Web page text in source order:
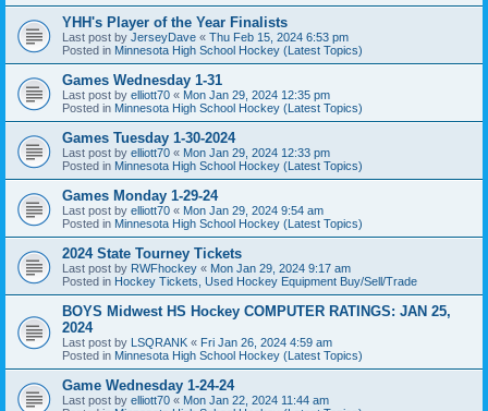
YHH's Player of the Year Finalists
Last post by JerseyDave « Thu Feb 15, 2024 6:53 pm
Posted in Minnesota High School Hockey (Latest Topics)
Games Wednesday 1-31
Last post by elliott70 « Mon Jan 29, 2024 12:35 pm
Posted in Minnesota High School Hockey (Latest Topics)
Games Tuesday 1-30-2024
Last post by elliott70 « Mon Jan 29, 2024 12:33 pm
Posted in Minnesota High School Hockey (Latest Topics)
Games Monday 1-29-24
Last post by elliott70 « Mon Jan 29, 2024 9:54 am
Posted in Minnesota High School Hockey (Latest Topics)
2024 State Tourney Tickets
Last post by RWFhockey « Mon Jan 29, 2024 9:17 am
Posted in Hockey Tickets, Used Hockey Equipment Buy/Sell/Trade
BOYS Midwest HS Hockey COMPUTER RATINGS: JAN 25,
2024
Last post by LSQRANK « Fri Jan 26, 2024 4:59 am
Posted in Minnesota High School Hockey (Latest Topics)
Game Wednesday 1-24-24
Last post by elliott70 « Mon Jan 22, 2024 11:44 am